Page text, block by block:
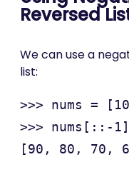
Reversed
We can use a
list:
>>> nums =
>>> nums[::-1]